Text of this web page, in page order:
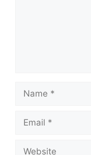
Name
Email
Website